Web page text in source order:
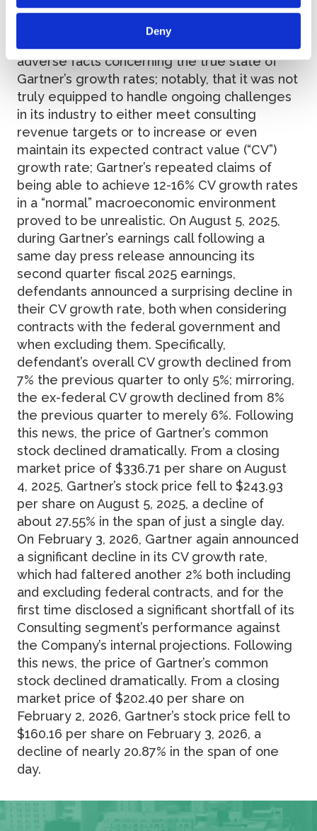
Deny
investors while, at the same time,
disseminating materially false and misleading
adverse facts concerning the true state of
Gartner’s growth rates; notably, that it was not
truly equipped to handle ongoing challenges
in its industry to either meet consulting
revenue targets or to increase or even
maintain its expected contract value (“CV”)
growth rate; Gartner’s repeated claims of
being able to achieve 12-16% CV growth rates
in a “normal” macroeconomic environment
proved to be unrealistic. On August 5, 2025,
during Gartner’s earnings call following a
same day press release announcing its
second quarter fiscal 2025 earnings,
defendants announced a surprising decline in
their CV growth rate, both when considering
contracts with the federal government and
when excluding them. Specifically,
defendant’s overall CV growth declined from
7% the previous quarter to only 5%; mirroring,
the ex-federal CV growth declined from 8%
the previous quarter to merely 6%. Following
this news, the price of Gartner’s common
stock declined dramatically. From a closing
market price of $336.71 per share on August
4, 2025, Gartner’s stock price fell to $243.93
per share on August 5, 2025, a decline of
about 27.55% in the span of just a single day.
On February 3, 2026, Gartner again announced
a significant decline in its CV growth rate,
which had faltered another 2% both including
and excluding federal contracts, and for the
first time disclosed a significant shortfall of its
Consulting segment’s performance against
the Company’s internal projections. Following
this news, the price of Gartner’s common
stock declined dramatically. From a closing
market price of $202.40 per share on
February 2, 2026, Gartner’s stock price fell to
$160.16 per share on February 3, 2026, a
decline of nearly 20.87% in the span of one
day.